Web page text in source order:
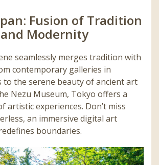
Fusion of Tradition
and Modernity
seamlessly merges tradition with
contemporary galleries in
to the serene beauty of ancient art
Nezu Museum, Tokyo offers a
artistic experiences. Don’t miss
an immersive digital art
boundaries.